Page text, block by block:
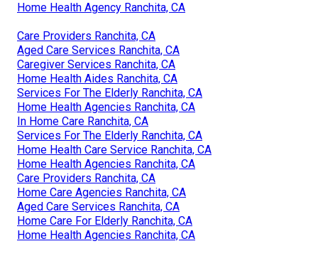
Home Health Agency Ranchita, CA
Care Providers Ranchita, CA
Aged Care Services Ranchita, CA
Caregiver Services Ranchita, CA
Home Health Aides Ranchita, CA
Services For The Elderly Ranchita, CA
Home Health Agencies Ranchita, CA
In Home Care Ranchita, CA
Services For The Elderly Ranchita, CA
Home Health Care Service Ranchita, CA
Home Health Agencies Ranchita, CA
Care Providers Ranchita, CA
Home Care Agencies Ranchita, CA
Aged Care Services Ranchita, CA
Home Care For Elderly Ranchita, CA
Home Health Agencies Ranchita, CA